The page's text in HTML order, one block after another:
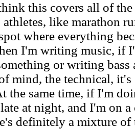
this covers all of
like marathon
where everything
I'm writing music, if
or writing
mind, the technical,
the same time, if I'm
at night, and I'm on
definitely a mixture of